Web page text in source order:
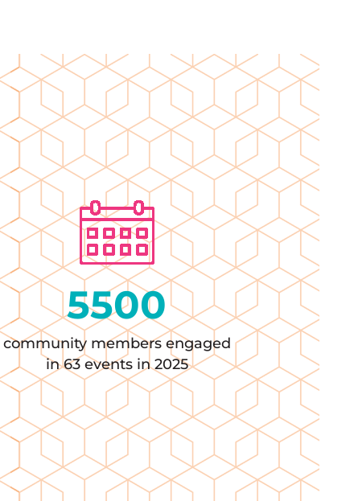
5500
community members engaged
in 63 events in 2025